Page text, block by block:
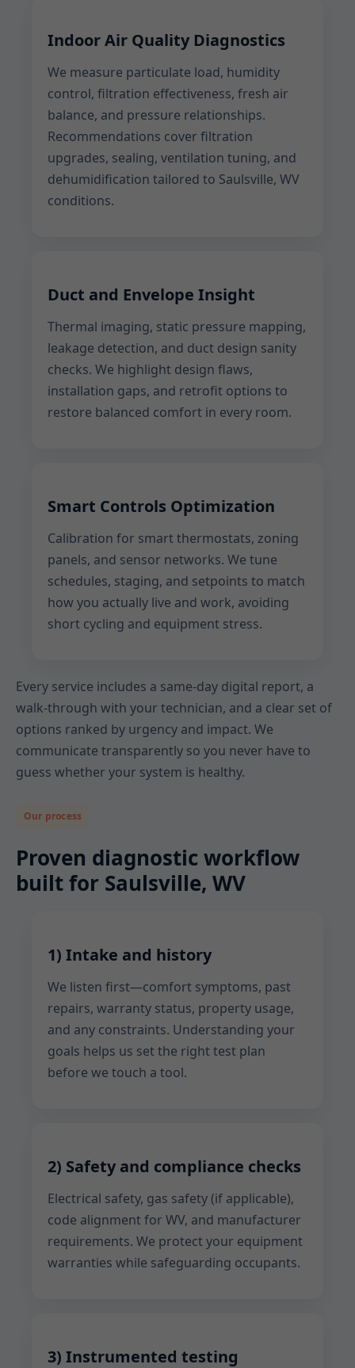
Indoor Air Quality Diagnostics
We measure particulate load, humidity
control, filtration effectiveness, fresh air
balance, and pressure relationships.
Recommendations cover filtration
upgrades, sealing, ventilation tuning, and
dehumidification tailored to Saulsville, WV
conditions.
Duct and Envelope Insight
Thermal imaging, static pressure mapping,
leakage detection, and duct design sanity
checks. We highlight design flaws,
installation gaps, and retrofit options to
restore balanced comfort in every room.
Smart Controls Optimization
Calibration for smart thermostats, zoning
panels, and sensor networks. We tune
schedules, staging, and setpoints to match
how you actually live and work, avoiding
short cycling and equipment stress.
Every service includes a same-day digital report, a
walk-through with your technician, and a clear set of
options ranked by urgency and impact. We
communicate transparently so you never have to
guess whether your system is healthy.
Our process
Proven diagnostic workflow
built for Saulsville, WV
1) Intake and history
We listen first—comfort symptoms, past
repairs, warranty status, property usage,
and any constraints. Understanding your
goals helps us set the right test plan
before we touch a tool.
2) Safety and compliance checks
Electrical safety, gas safety (if applicable),
code alignment for WV, and manufacturer
requirements. We protect your equipment
warranties while safeguarding occupants.
3) Instrumented testing